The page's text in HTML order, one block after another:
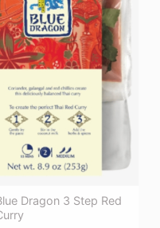
Dragon 3 Step Red